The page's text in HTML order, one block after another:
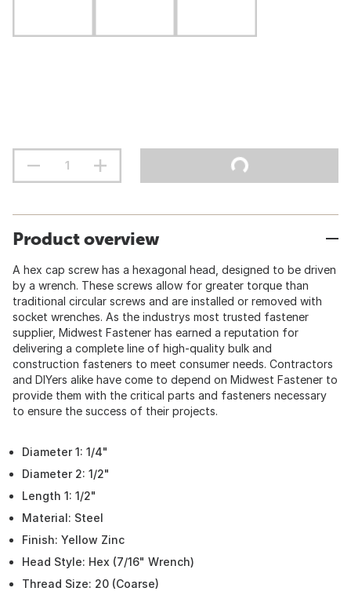
Product overview
A hex cap screw has a hexagonal head, designed to be driven
by a wrench. These screws allow for greater torque than
traditional circular screws and are installed or removed with
socket wrenches. As the industrys most trusted fastener
supplier, Midwest Fastener has earned a reputation for
delivering a complete line of high-quality bulk and
construction fasteners to meet consumer needs. Contractors
and DIYers alike have come to depend on Midwest Fastener to
provide them with the critical parts and fasteners necessary
to ensure the success of their projects.
Diameter 1: 1/4"
Diameter 2: 1/2"
Length 1: 1/2"
Material: Steel
Finish: Yellow Zinc
Head Style: Hex (7/16" Wrench)
Thread Size: 20 (Coarse)